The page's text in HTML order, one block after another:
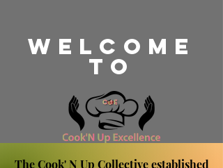
WeLcome
TO
The Cook' N Up Collective established